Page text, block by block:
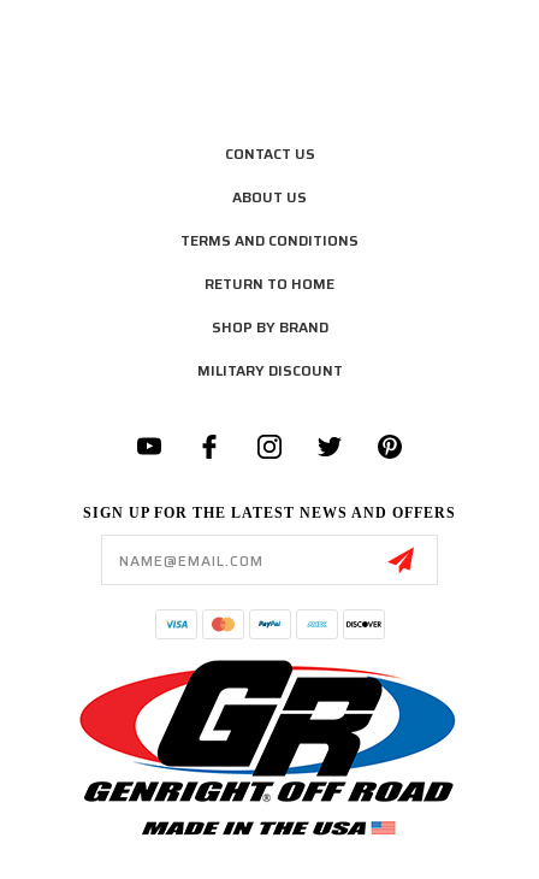
CONTACT US
ABOUT US
TERMS AND CONDITIONS
RETURN TO HOME
SHOP BY BRAND
MILITARY DISCOUNT
SIGN UP FOR THE LATEST NEWS AND OFFERS